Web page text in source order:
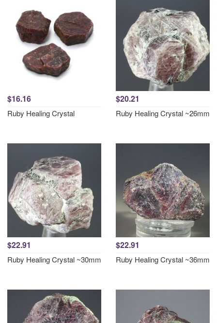
$16.16
Ruby Healing Crystal
$20.21
Ruby Healing Crystal ~26mm
$22.91
Ruby Healing Crystal ~30mm
$22.91
Ruby Healing Crystal ~36mm